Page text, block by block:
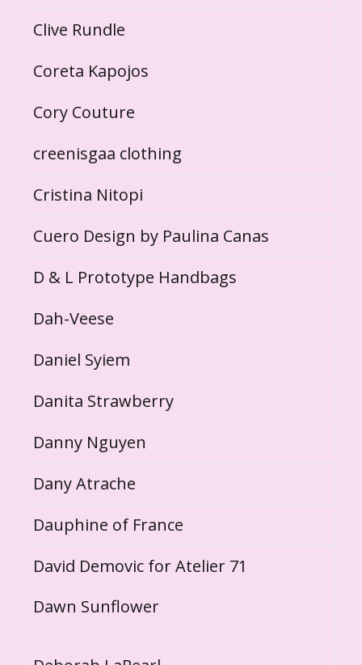
Clive Rundle
Coreta Kapojos
Cory Couture
creenisgaa clothing
Cristina Nitopi
Cuero Design by Paulina Canas
D & L Prototype Handbags
Dah-Veese
Daniel Syiem
Danita Strawberry
Danny Nguyen
Dany Atrache
Dauphine of France
David Demovic for Atelier 71
Dawn Sunflower